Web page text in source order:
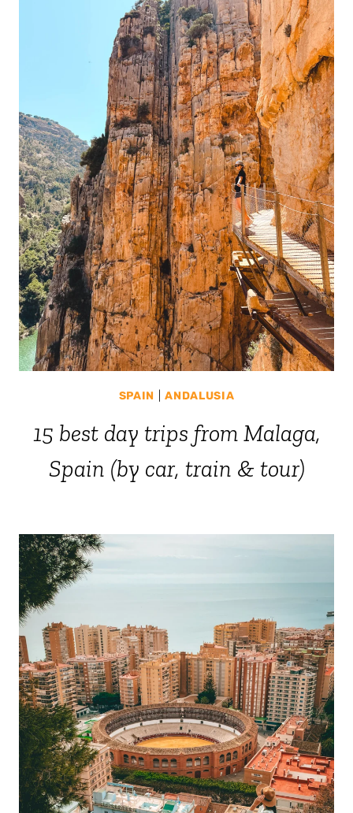
SPAIN |ANDALUSIA
15 best day trips from Malaga,
Spain (by car, train & tour)